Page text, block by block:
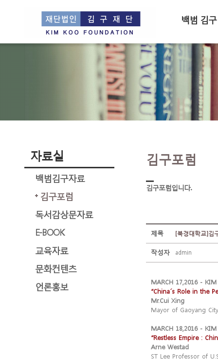
백범 김구
자료실
백범김구자료
김구포럼
독서감상문자료
E-BOOK
교육자료
문화컨텐츠
언론홍보
김구포럼
김구포럼입니다.
제목 [북경대학교]김
작성자 admin
MARCH 17,2016 -
“China´s Role in the
Mr.Cui Xing
Mayor of Gaoyang
MARCH 18,2016 -
“Restless Empire :
Arne Westad
ST Lee Professor of